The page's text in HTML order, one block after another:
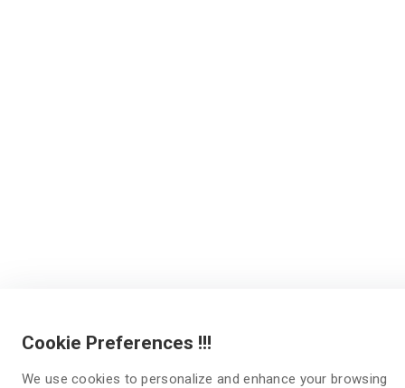
Cookie Preferences !!!
We use cookies to personalize and enhance your browsing